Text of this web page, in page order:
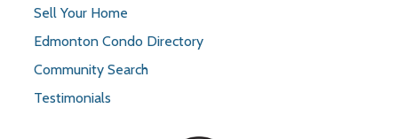
Sell Your Home
Edmonton Condo Directory
Community Search
Testimonials